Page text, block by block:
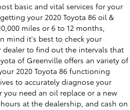
basic and vital services for your
your 2020 Toyota 86 oil &
miles or 6 to 12 months,
mind it's best to check your
dealer to find out the intervals that
of Greenville offers an variety of
2020 Toyota 86 functioning
to accurately diagnose your
need an oil replace or a new
at the dealership, and cash on